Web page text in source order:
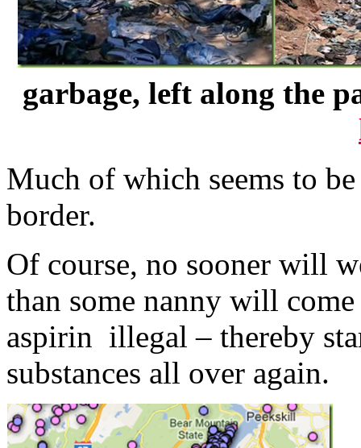
garbage, left along the
Much of which seems to
border.
Of course, no sooner will
than some nanny will
aspirin illegal – thereby
substances all over again.